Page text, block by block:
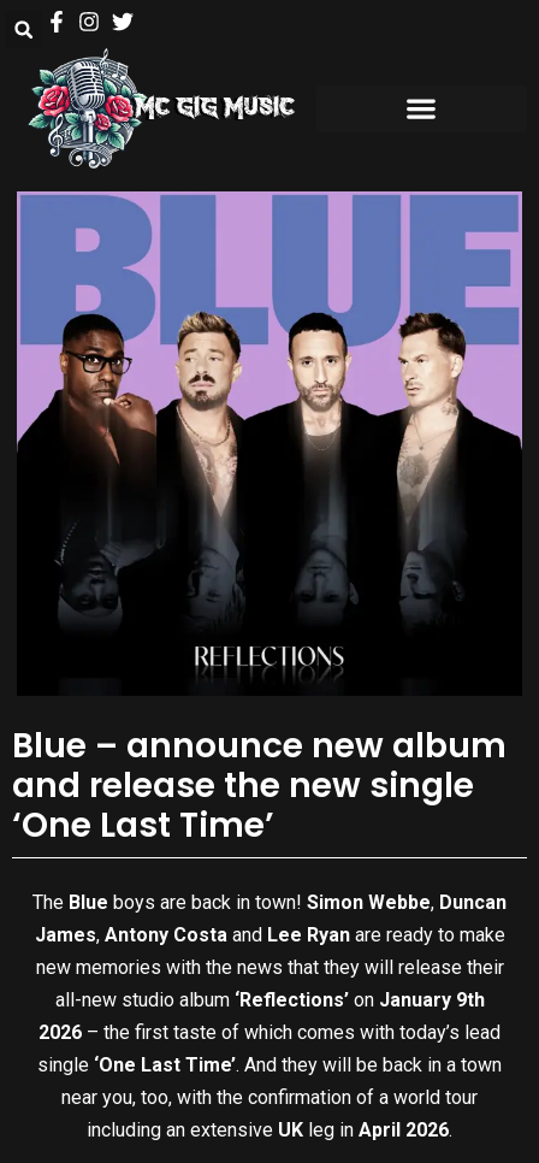
Blue – announce new album
and release the new single
‘One Last Time’
The Blue boys are back in town! Simon Webbe, Duncan
James, Antony CostaandLee Ryanare ready to make
new memories with the news that they will release their
all-new studio album ‘Reflections’ on January 9th
2026 – the first taste of which comes with today’s lead
single ‘One Last Time’. And they will be back in a town
near you, too, with the confirmation of a world tour
including an extensive UK leg in April 2026.